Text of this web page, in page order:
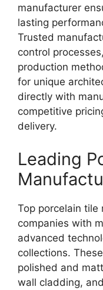
manufacturer
lasting
Trusted
control
production
for unique
directly with
competitive
delivery.
Leading
Top porcelain tile
companies with
advanced
collections.
polished and
wall cladding,